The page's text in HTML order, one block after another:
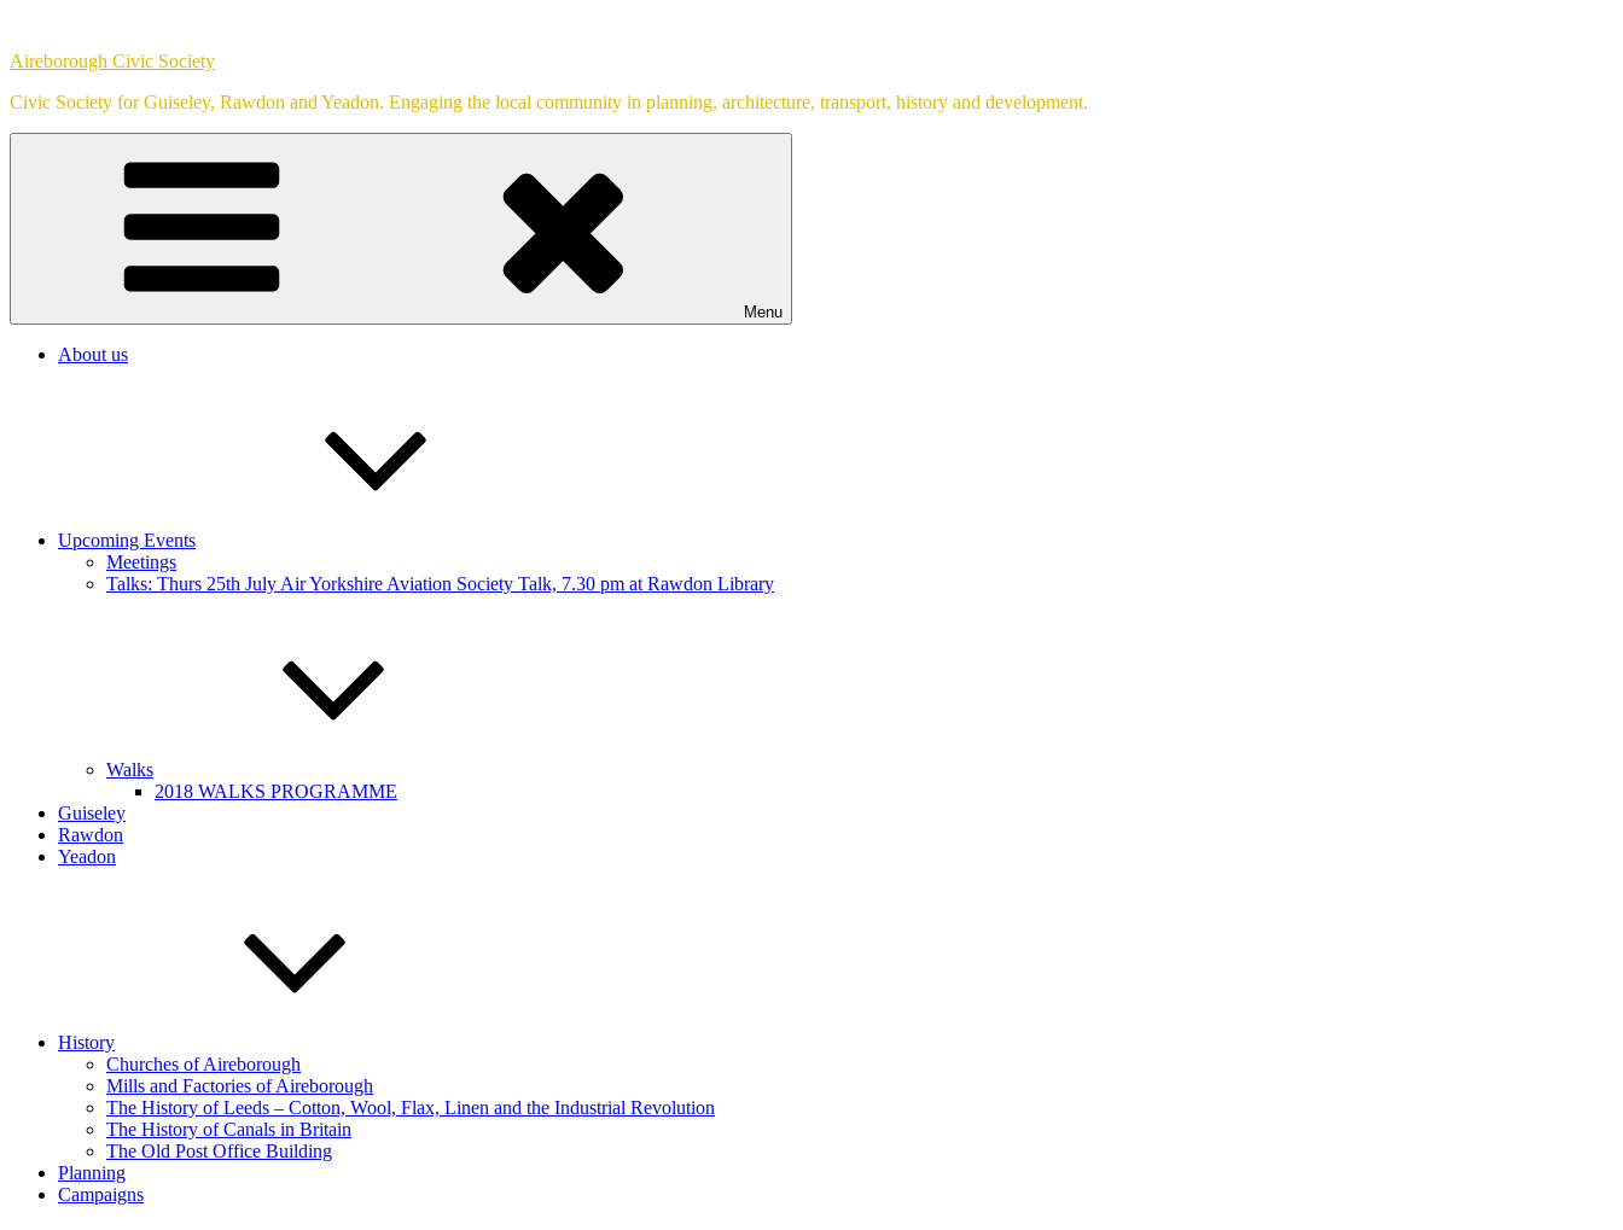
content
Aireborough Civic Society
Civic Society for Guiseley, Rawdon and Yeadon. Engaging the local community in planning, architecture, transport, history and development.
Menu
About us
Upcoming Events
Meetings
Talks: Thurs 25th July Air Yorkshire Aviation Society Talk, 7.30 pm at Rawdon Library
Walks
2018 WALKS PROGRAMME
Guiseley
Rawdon
Yeadon
History
Churches of Aireborough
Mills and Factories of Aireborough
The History of Leeds – Cotton, Wool, Flax, Linen and the Industrial Revolution
The History of Canals in Britain
The Old Post Office Building
Planning
Campaigns